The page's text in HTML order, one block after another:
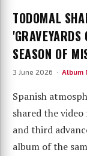
TODOMAL
SEASON OF
3 June 2026 · Album
Spanish
shared the
and third
album of the